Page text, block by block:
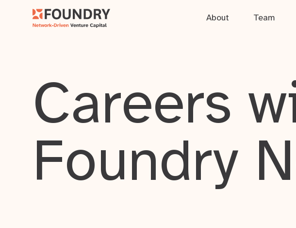
About Team
Careers
Foundry